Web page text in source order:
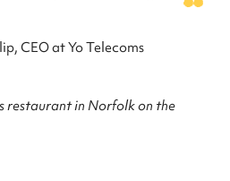
CEO at Yo Telecoms
restaurant in Norfolk on the